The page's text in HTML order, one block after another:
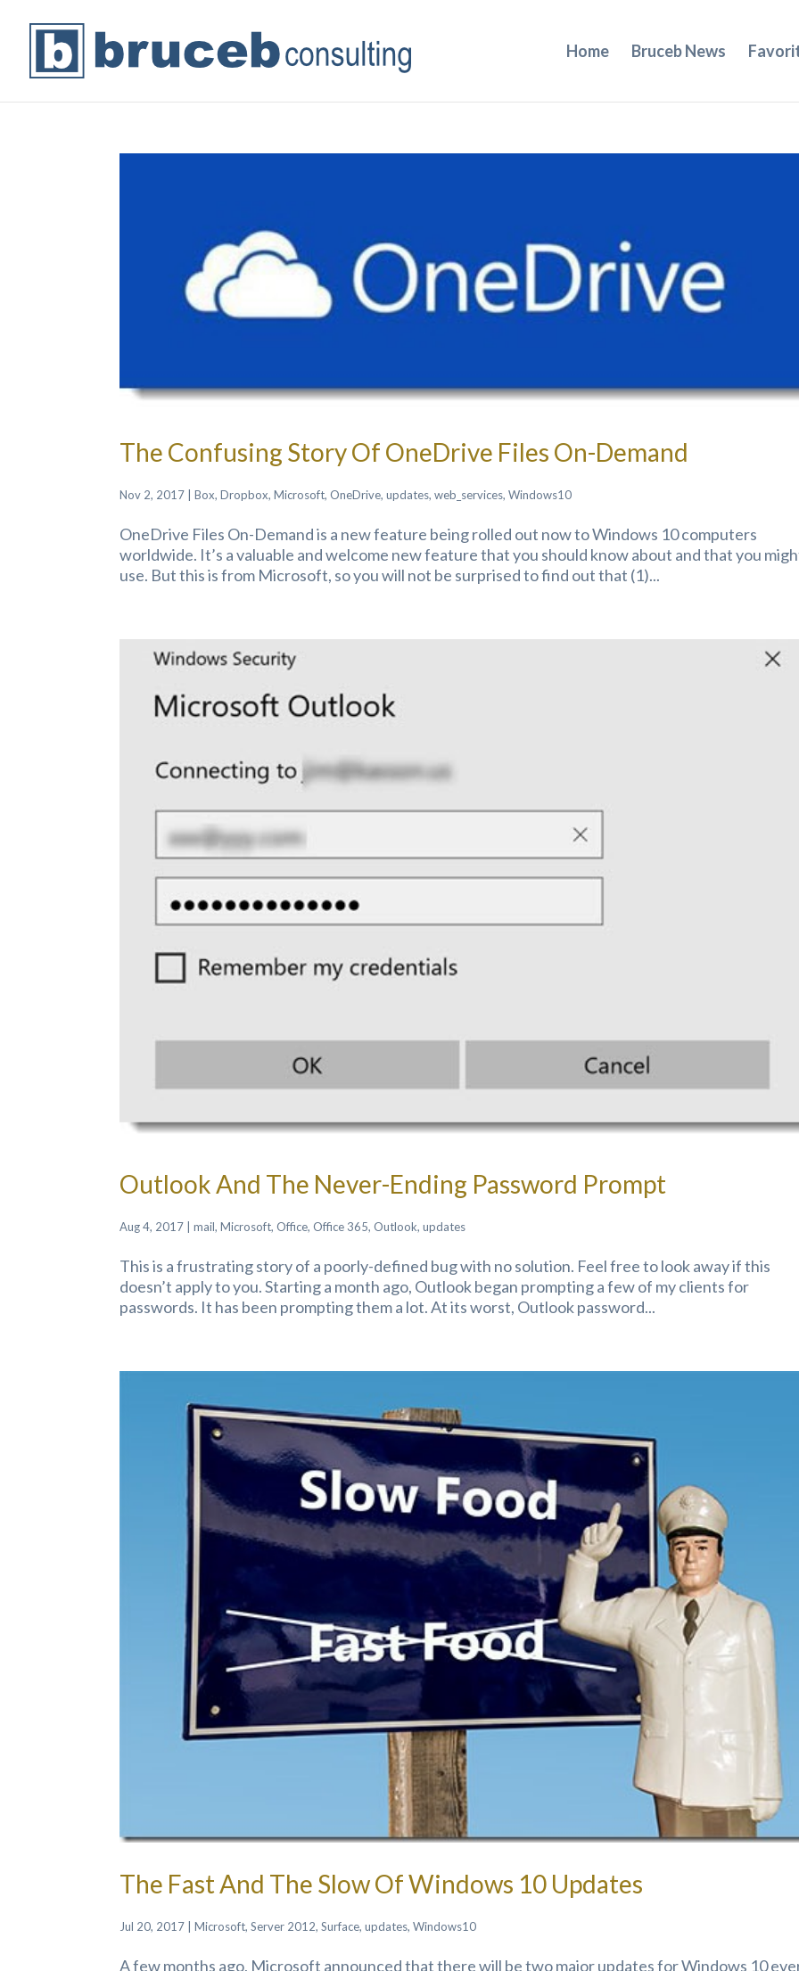
Home Bruceb News
The Confusing Story Of OneDrive Files On-Demand
Nov 2, 2017 |Box,Dropbox,Microsoft,OneDrive,updates,web_services,Windows10
OneDrive Files On-Demand is a new feature being rolled out now to Windows 10 computers
worldwide. It’s a valuable and welcome new feature that you should know about and that you
use. But this is from Microsoft, so you will not be surprised to find out that (1)...
Outlook And The Never-Ending Password Prompt
Aug 4, 2017 |mail,Microsoft,Office,Office 365,Outlook,updates
This is a frustrating story of a poorly-defined bug with no solution. Feel free to look away if this
doesn’t apply to you. Starting a month ago, Outlook began prompting a few of my clients for
passwords. It has been prompting them a lot. At its worst, Outlook password...
The Fast And The Slow Of Windows 10 Updates
Jul 20, 2017 |Microsoft,Server 2012,Surface,updates,Windows10
A few months ago, Microsoft announced that there will be two major updates for Windows 10